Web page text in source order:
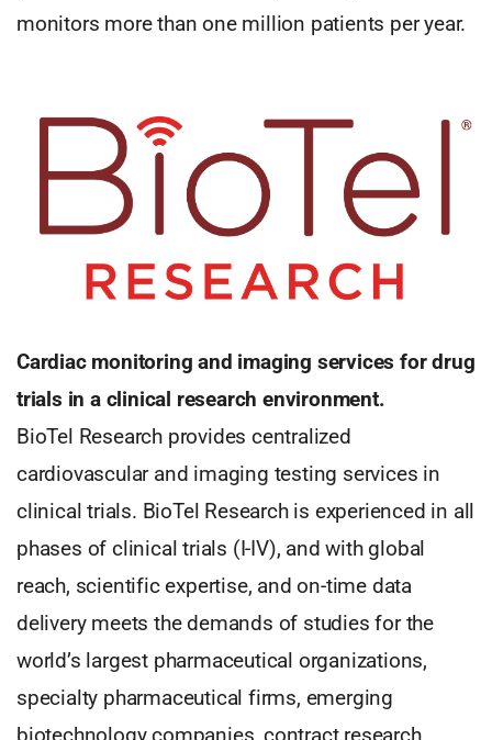
monitors more than one million patients per year.
Cardiac monitoring and imaging services for drug
trials in a clinical research environment.
BioTel Research provides centralized
cardiovascular and imaging testing services in
clinical trials. BioTel Research is experienced in all
phases of clinical trials (I-IV), and with global
reach, scientific expertise, and on-time data
delivery meets the demands of studies for the
world’s largest pharmaceutical organizations,
specialty pharmaceutical firms, emerging
biotechnology companies, contract research